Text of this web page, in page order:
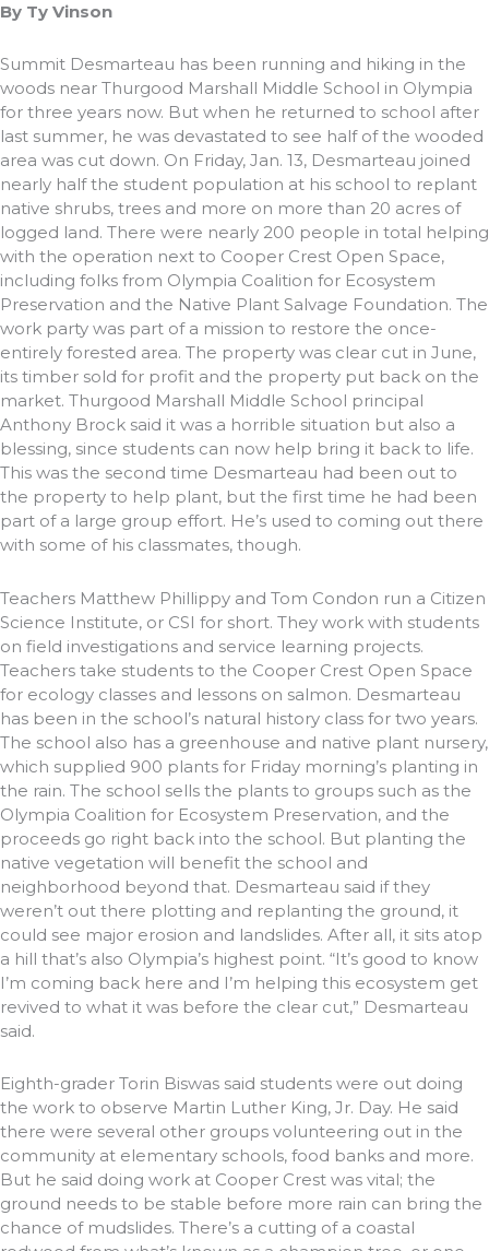
By Ty Vinson
Summit Desmarteau has been running and hiking in the
woods near Thurgood Marshall Middle School in Olympia
for three years now. But when he returned to school after
last summer, he was devastated to see half of the wooded
area was cut down. On Friday, Jan. 13, Desmarteau joined
nearly half the student population at his school to replant
native shrubs, trees and more on more than 20 acres of
logged land. There were nearly 200 people in total helping
with the operation next to Cooper Crest Open Space,
including folks from Olympia Coalition for Ecosystem
Preservation and the Native Plant Salvage Foundation. The
work party was part of a mission to restore the once-
entirely forested area. The property was clear cut in June,
its timber sold for profit and the property put back on the
market. Thurgood Marshall Middle School principal
Anthony Brock said it was a horrible situation but also a
blessing, since students can now help bring it back to life.
This was the second time Desmarteau had been out to
the property to help plant, but the first time he had been
part of a large group effort. He’s used to coming out there
with some of his classmates, though.
Teachers Matthew Phillippy and Tom Condon run a Citizen
Science Institute, or CSI for short. They work with students
on field investigations and service learning projects.
Teachers take students to the Cooper Crest Open Space
for ecology classes and lessons on salmon. Desmarteau
has been in the school’s natural history class for two years.
The school also has a greenhouse and native plant nursery,
which supplied 900 plants for Friday morning’s planting in
the rain. The school sells the plants to groups such as the
Olympia Coalition for Ecosystem Preservation, and the
proceeds go right back into the school. But planting the
native vegetation will benefit the school and
neighborhood beyond that. Desmarteau said if they
weren’t out there plotting and replanting the ground, it
could see major erosion and landslides. After all, it sits atop
a hill that’s also Olympia’s highest point. “It’s good to know
I’m coming back here and I’m helping this ecosystem get
revived to what it was before the clear cut,” Desmarteau
said.
Eighth-grader Torin Biswas said students were out doing
the work to observe Martin Luther King, Jr. Day. He said
there were several other groups volunteering out in the
community at elementary schools, food banks and more.
But he said doing work at Cooper Crest was vital; the
ground needs to be stable before more rain can bring the
chance of mudslides. There’s a cutting of a coastal